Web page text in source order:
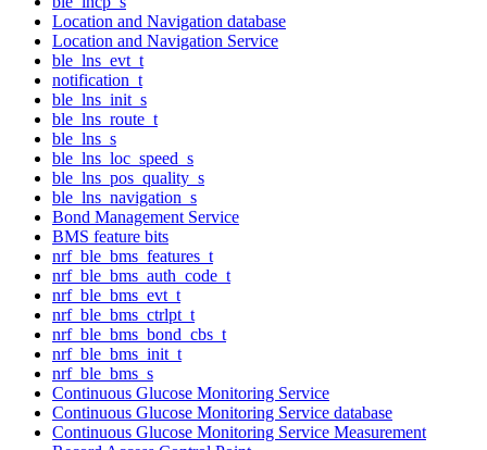
Location and Navigation database
Location and Navigation Service
ble_lns_evt_t
notification_t
ble_lns_init_s
ble_lns_route_t
ble_lns_s
ble_lns_loc_speed_s
ble_lns_pos_quality_s
ble_lns_navigation_s
Bond Management Service
BMS feature bits
nrf_ble_bms_features_t
nrf_ble_bms_auth_code_t
nrf_ble_bms_evt_t
nrf_ble_bms_ctrlpt_t
nrf_ble_bms_bond_cbs_t
nrf_ble_bms_init_t
nrf_ble_bms_s
Continuous Glucose Monitoring Service
Continuous Glucose Monitoring Service database
Continuous Glucose Monitoring Service Measurement